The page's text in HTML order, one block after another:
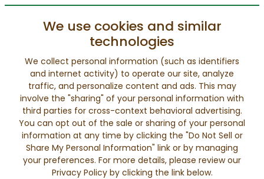
We use cookies and similar
technologies
We collect personal information (such as identifiers
and internet activity) to operate our site, analyze
traffic, and personalize content and ads. This may
involve the "sharing" of your personal information with
third parties for cross-context behavioral advertising.
You can opt out of the sale or sharing of your personal
information at any time by clicking the "Do Not Sell or
Share My Personal Information" link or by managing
your preferences. For more details, please review our
Privacy Policy by clicking the link below.